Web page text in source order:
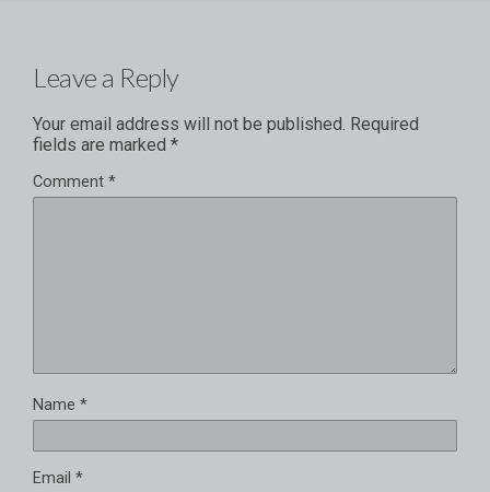
Leave a Reply
Your email address will not be published. Required
fields are marked *
Comment *
Name *
Email *